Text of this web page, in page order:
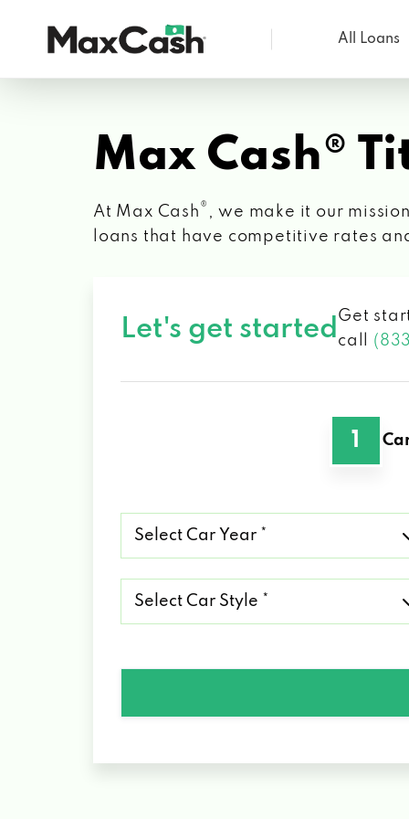
Cash®
All Loans
Max Cash®
At Max Cash ® , we make it our
loans that have competitive rates
Let's get started Get
call
1
Car
Year
Car
Style